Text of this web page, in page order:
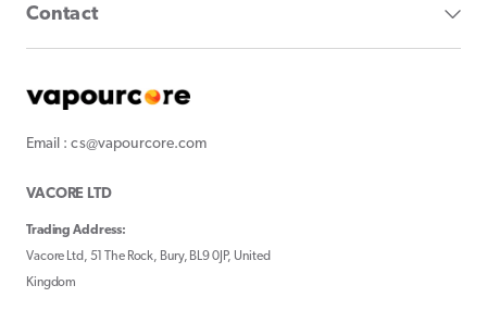
Contact
Email : cs@vapourcore.com
VACORE LTD
Trading Address:
Vacore Ltd, 51 The Rock, Bury, BL9 0JP, United
Kingdom